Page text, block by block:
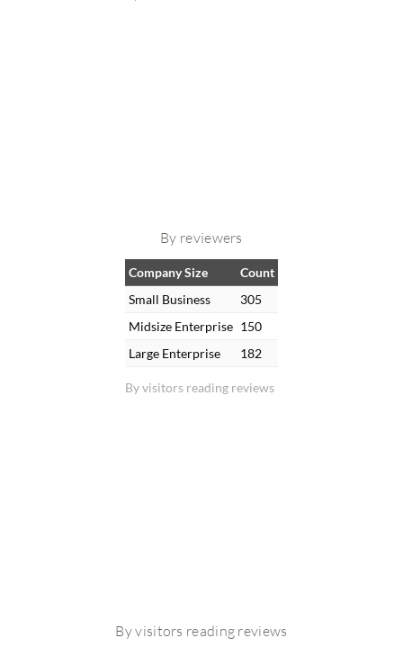
By reviewers
By visitors reading reviews
Company Size
Count
Small Business
305
Midsize Enterprise 150
Large Enterprise
182
By visitors reading reviews